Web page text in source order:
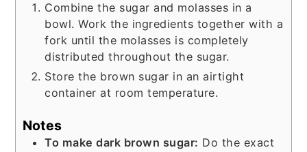
Combine the sugar and molasses in a
bowl. Work the ingredients together with a
fork until the molasses is completely
distributed throughout the sugar.
Store the brown sugar in an airtight
container at room temperature.
Notes
To make dark brown sugar: Do the exact